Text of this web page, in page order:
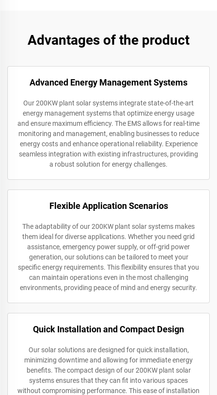
Advantages of the product
Advanced Energy Management Systems
Our 200KW plant solar systems integrate state-of-the-art
energy management systems that optimize energy usage
and ensure maximum efficiency. The EMS allows for real-time
monitoring and management, enabling businesses to reduce
energy costs and enhance operational reliability. Experience
seamless integration with existing infrastructures, providing
a robust solution for energy challenges.
Flexible Application Scenarios
The adaptability of our 200KW plant solar systems makes
them ideal for diverse applications. Whether you need grid
assistance, emergency power supply, or off-grid power
generation, our solutions can be tailored to meet your
specific energy requirements. This flexibility ensures that you
can maintain operations even in the most challenging
environments, providing peace of mind and energy security.
Quick Installation and Compact Design
Our solar solutions are designed for quick installation,
minimizing downtime and allowing for immediate energy
benefits. The compact design of our 200KW plant solar
systems ensures that they can fit into various spaces
without compromising performance. This ease of installation